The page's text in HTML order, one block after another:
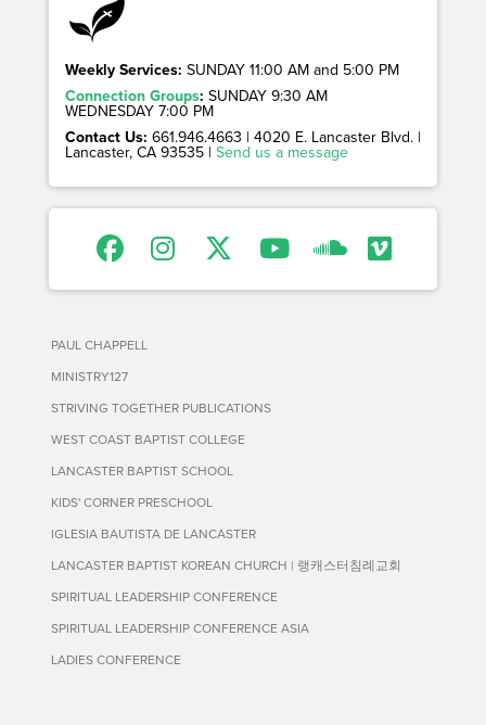
Weekly Services: SUNDAY 11:00 AM and 5:00 PM
Connection Groups: SUNDAY 9:30 AM
WEDNESDAY 7:00 PM
Contact Us: 661.946.4663 | 4020 E. Lancaster Blvd. |
Lancaster, CA 93535 | Send us a message
PAUL CHAPPELL
MINISTRY127
STRIVING TOGETHER PUBLICATIONS
WEST COAST BAPTIST COLLEGE
LANCASTER BAPTIST SCHOOL
KIDS' CORNER PRESCHOOL
IGLESIA BAUTISTA DE LANCASTER
LANCASTER BAPTIST KOREAN CHURCH | 랭캐스터침례교회
SPIRITUAL LEADERSHIP CONFERENCE
SPIRITUAL LEADERSHIP CONFERENCE ASIA
LADIES CONFERENCE